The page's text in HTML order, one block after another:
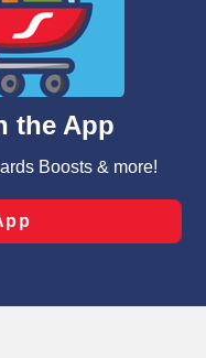
the essential
purposes,
site usage,
as to personalize
those used for
and clicking “Save